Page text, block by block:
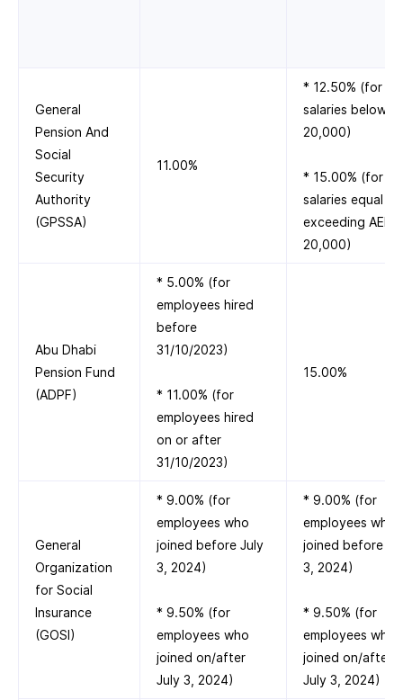
General
Pension And
Social
Security
Authority
(GPSSA)
11.00%
* 12.50% (for
salaries below
20,000)
* 15.00% (for
salaries equal
exceeding AED
20,000)
Abu Dhabi
Pension Fund
(ADPF)
* 5.00% (for
employees hired
before
31/10/2023)
* 11.00% (for
employees hired
on or after
31/10/2023)
15.00%
General
Organization
for Social
Insurance
(GOSI)
* 9.00% (for
employees who
joined before July
3, 2024)
* 9.50% (for
employees who
joined on/after
July 3, 2024)
* 9.00% (for
employees who
joined before
3, 2024)
* 9.50% (for
employees who
joined on/after
July 3, 2024)